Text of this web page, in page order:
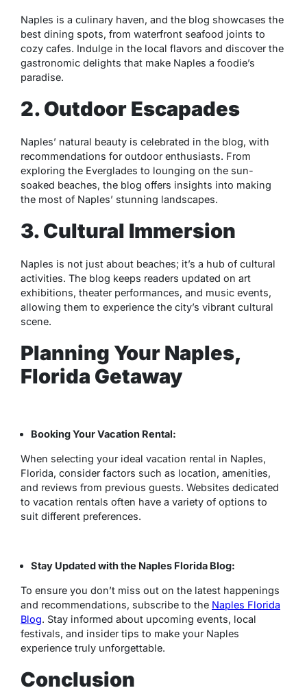
Naples is a culinary haven, and the blog showcases the
best dining spots, from waterfront seafood joints to
cozy cafes. Indulge in the local flavors and discover the
gastronomic delights that make Naples a foodie’s
paradise.
2. Outdoor Escapades
Naples’ natural beauty is celebrated in the blog, with
recommendations for outdoor enthusiasts. From
exploring the Everglades to lounging on the sun-
soaked beaches, the blog offers insights into making
the most of Naples’ stunning landscapes.
3. Cultural Immersion
Naples is not just about beaches; it’s a hub of cultural
activities. The blog keeps readers updated on art
exhibitions, theater performances, and music events,
allowing them to experience the city’s vibrant cultural
scene.
Planning Your Naples,
Florida Getaway
Booking Your Vacation Rental:
When selecting your ideal vacation rental in Naples,
Florida, consider factors such as location, amenities,
and reviews from previous guests. Websites dedicated
to vacation rentals often have a variety of options to
suit different preferences.
Stay Updated with the Naples Florida Blog:
To ensure you don’t miss out on the latest happenings
and recommendations, subscribe to the Naples Florida
Blog. Stay informed about upcoming events, local
festivals, and insider tips to make your Naples
experience truly unforgettable.
Conclusion